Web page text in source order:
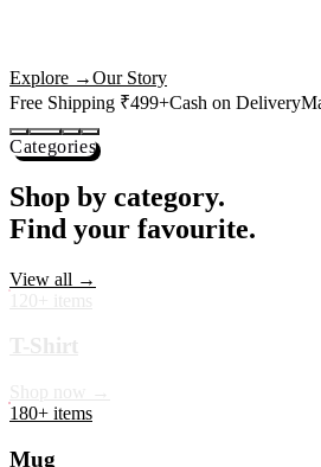
actually deserves shelf space. Ships
Free Shipping ₹499+
Categories
Shop by category.
Find your favourite.
180+ items